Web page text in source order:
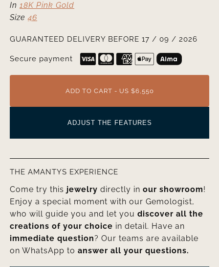
In 18K Pink Gold
Size46
GUARANTEED DELIVERY BEFORE 17 / 09 / 2026
Secure payment
ADD TO CART - US $6,550
ADJUST THE FEATURES
THE AMANTYS EXPERIENCE
Come try this jewelry directly in our showroom!
Enjoy a special moment with our Gemologist,
who will guide you and let you discover all the
creations of your choice in detail. Have an
immediate question? Our teams are available
on WhatsApp to answer all your questions.